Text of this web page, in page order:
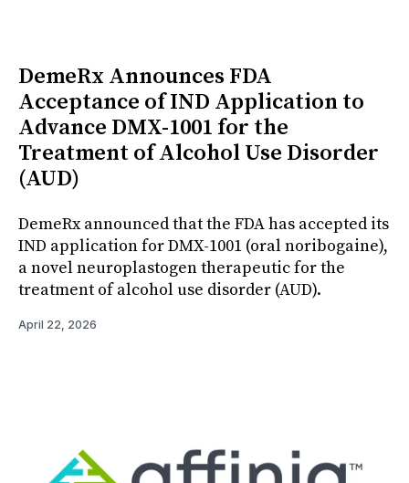
DemeRx Announces FDA
Acceptance of IND Application to
Advance DMX-1001 for the
Treatment of Alcohol Use Disorder
(AUD)
DemeRx announced that the FDA has accepted its
IND application for DMX-1001 (oral noribogaine),
a novel neuroplastogen therapeutic for the
treatment of alcohol use disorder (AUD).
April 22, 2026